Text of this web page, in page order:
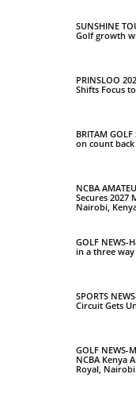
SUNSHINE
Golf growth
PRINSLOO
Shifts Focus
BRITAM
on count
NCBA
Secures 2027
Nairobi,
GOLF NEWS-
in a three
SPORTS
Circuit Gets
GOLF NEWS-
NCBA Kenya
Royal,